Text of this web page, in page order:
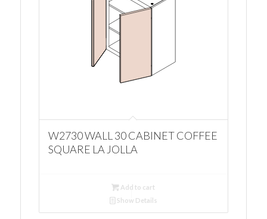
W2730 WALL 30 CABINET COFFEE
SQUARE LA JOLLA
Add to cart
Show Details